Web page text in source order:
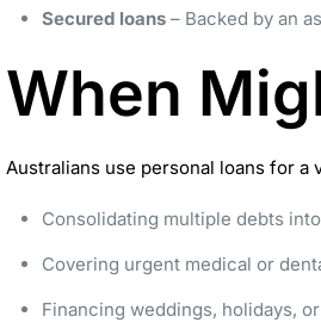
Secured loans– Backed by an
When
Australians use personal loans for
Consolidating multiple debts
Covering urgent medical or
Financing weddings, holidays,